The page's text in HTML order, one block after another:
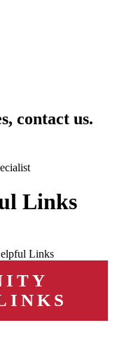
contact us.
Links
Links